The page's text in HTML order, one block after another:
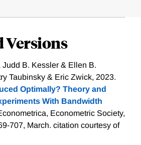
Versions
Judd B. Kessler & Ellen B.
Taubinsky & Eric Zwick, 2023.
Optimally? Theory and
With Bandwidth
Econometric Society,
707, March. citation courtesy of